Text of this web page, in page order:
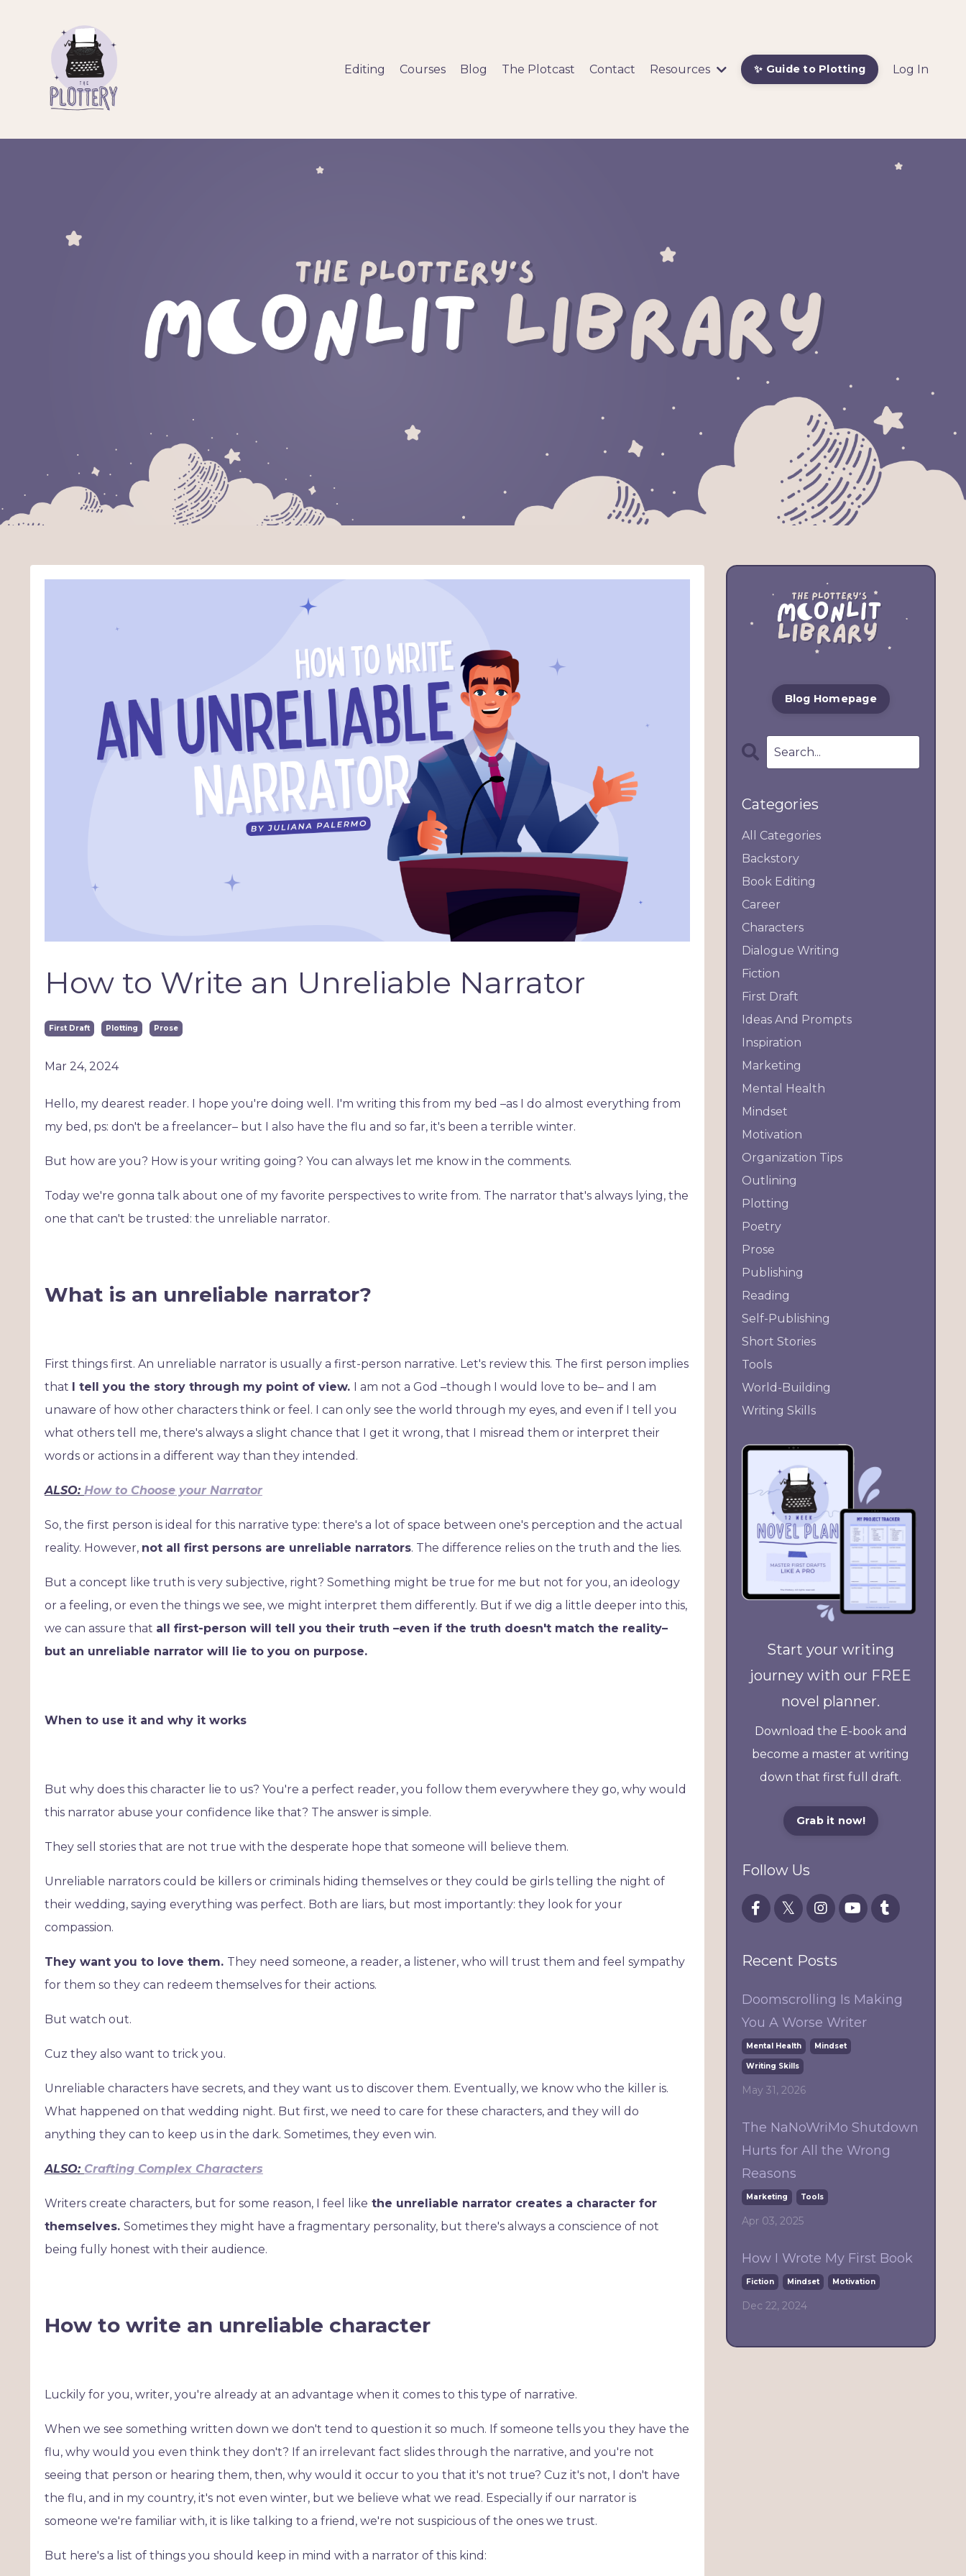
Editing Courses Blog The Plotcast Contact Resources ✨ Guide to Plotting Log In
How to Write an Unreliable Narrator
First Draft Plotting Prose
Mar 24, 2024
Hello, my dearest reader. I hope you're doing well. I'm writing this from my bed –as I do almost everything from
my bed, ps: don't be a freelancer– but I also have the flu and so far, it's been a terrible winter.
But how are you? How is your writing going? You can always let me know in the comments.
Today we're gonna talk about one of my favorite perspectives to write from. The narrator that's always lying, the
one that can't be trusted: the unreliable narrator.
What is an unreliable narrator?
First things first. An unreliable narrator is usually a first-person narrative. Let's review this. The first person implies
that
I tell you the story through my point of view.
I am not a God –though I would love to be– and I am
unaware of how other characters think or feel. I can only see the world through my eyes, and even if I tell you
what others tell me, there's always a slight chance that I get it wrong, that I misread them or interpret their
words or actions in a different way than they intended.
ALSO: How to Choose your Narrator
So, the first person is ideal for this narrative type: there's a lot of space between one's perception and the actual
reality. However, not all first persons are unreliable narrators. The difference relies on the truth and the lies.
But a concept like truth is very subjective, right? Something might be true for me but not for you, an ideology
or a feeling, or even the things we see, we might interpret them differently. But if we dig a little deeper into this,
we can assure that all first-person will tell you their truth –even if the truth doesn't match the reality–
but an unreliable narrator will lie to you on purpose.
When to use it and why it works
But why does this character lie to us? You're a perfect reader, you follow them everywhere they go, why would
this narrator abuse your confidence like that? The answer is simple.
They sell stories that are not true with the desperate hope that someone will believe them.
Unreliable narrators could be killers or criminals hiding themselves or they could be girls telling the night of
their wedding, saying everything was perfect. Both are liars, but most importantly: they look for your
compassion.
They want you to love them. They need someone, a reader, a listener, who will trust them and feel sympathy
for them so they can redeem themselves for their actions.
But watch out.
Cuz they also want to trick you.
Unreliable characters have secrets, and they want us to discover them. Eventually, we know who the killer is.
What happened on that wedding night. But first, we need to care for these characters, and they will do
anything they can to keep us in the dark. Sometimes, they even win.
ALSO: Crafting Complex Characters
Writers create characters, but for some reason, I feel like the unreliable narrator creates a character for
themselves. Sometimes they might have a fragmentary personality, but there's always a conscience of not
being fully honest with their audience.
How to write an unreliable character
Luckily for you, writer, you're already at an advantage when it comes to this type of narrative.
When we see something written down we don't tend to question it so much. If someone tells you they have the
flu, why would you even think they don't? If an irrelevant fact slides through the narrative, and you're not
seeing that person or hearing them, then, why would it occur to you that it's not true? Cuz it's not, I don't have
the flu, and in my country, it's not even winter, but we believe what we read. Especially if our narrator is
someone we're familiar with, it is like talking to a friend, we're not suspicious of the ones we trust.
But here's a list of things you should keep in mind with a narrator of this kind:
Blog Homepage
Categories
All Categories
Backstory
Book Editing
Career
Characters
Dialogue Writing
Fiction
First Draft
Ideas And Prompts
Inspiration
Marketing
Mental Health
Mindset
Motivation
Organization Tips
Outlining
Plotting
Poetry
Prose
Publishing
Reading
Self-Publishing
Short Stories
Tools
World-Building
Writing Skills
Start your writing
journey with our FREE
novel planner.
Download the E-book and
become a master at writing
down that first full draft.
Grab it now!
Follow Us
Recent Posts
Doomscrolling Is Making
You A Worse Writer
Mental Health Mindset
Writing Skills
May 31, 2026
The NaNoWriMo Shutdown
Hurts for All the Wrong
Reasons
Marketing Tools
Apr 03, 2025
How I Wrote My First Book
Fiction Mindset Motivation
Dec 22, 2024